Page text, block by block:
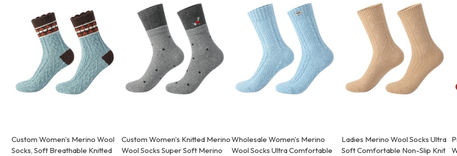
Custom Women's Merino Wool
Socks, Soft Breathable Knitted
Custom Women's Knitted Merino
Wool Socks Super Soft Merino
Wholesale Women's Merino
Wool Socks Ultra Comfortable
Ladies Merino Wool Socks Ultra
Soft Comfortable Non-Slip Knit